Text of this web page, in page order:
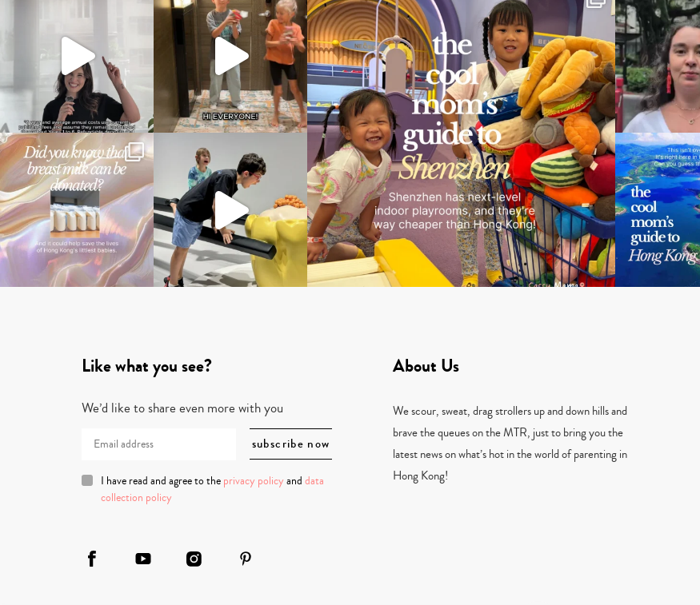
Like what you see?
We’d like to share even more with you
I have read and agree to the privacy policy and data
collection policy
About Us
We scour, sweat, drag strollers up and down hills and
brave the queues on the MTR, just to bring you the
latest news on what’s hot in the world of parenting in
Hong Kong!